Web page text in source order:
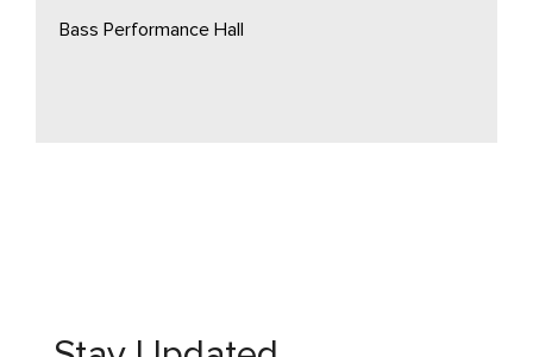
Bass Performance Hall